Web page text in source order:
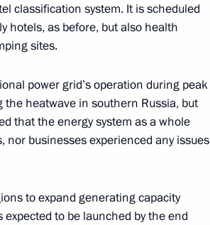
industry
Kaliningrad
classification system. It is scheduled
hotels, as before, but also health
sites.
power grid’s operation during peak
heatwave in southern Russia, but
that the energy system as a whole
businesses experienced any issues
to expand generating capacity
to be launched by the end